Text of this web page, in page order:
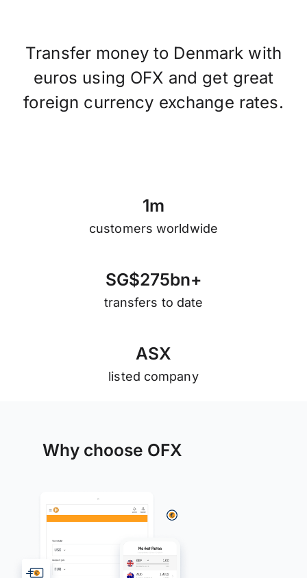
Transfer money to Denmark with
euros using OFX and get great
foreign currency exchange rates.
1m
customers worldwide
SG$275bn+
transfers to date
ASX
listed company
Why choose OFX